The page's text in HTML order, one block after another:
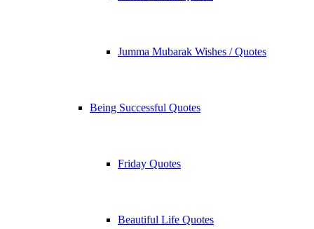
Jumma Mubarak Wishes / Quotes
Being Successful Quotes
Friday Quotes
Beautiful Life Quotes